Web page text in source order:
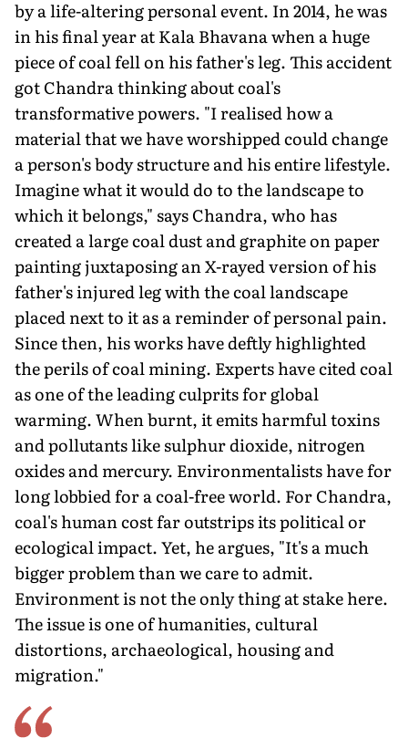
by a life-altering personal event. In 2014, he was
in his final year at Kala Bhavana when a huge
piece of coal fell on his father's leg. This accident
got Chandra thinking about coal's
transformative powers. "I realised how a
material that we have worshipped could change
a person's body structure and his entire lifestyle.
Imagine what it would do to the landscape to
which it belongs," says Chandra, who has
created a large coal dust and graphite on paper
painting juxtaposing an X-rayed version of his
father's injured leg with the coal landscape
placed next to it as a reminder of personal pain.
Since then, his works have deftly highlighted
the perils of coal mining. Experts have cited coal
as one of the leading culprits for global
warming. When burnt, it emits harmful toxins
and pollutants like sulphur dioxide, nitrogen
oxides and mercury. Environmentalists have for
long lobbied for a coal-free world. For Chandra,
coal's human cost far outstrips its political or
ecological impact. Yet, he argues, "It's a much
bigger problem than we care to admit.
Environment is not the only thing at stake here.
The issue is one of humanities, cultural
distortions, archaeological, housing and
migration."